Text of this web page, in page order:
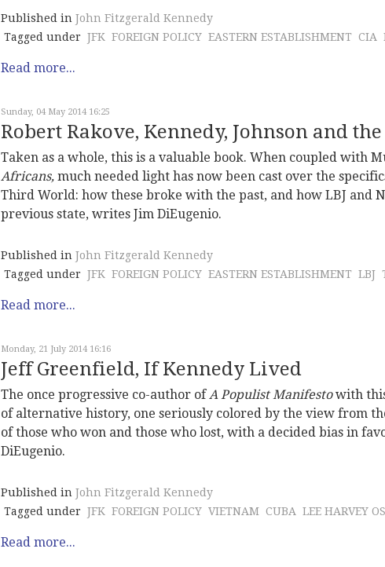
Published in John Fitzgerald Kennedy
Tagged under JFK FOREIGN POLICY EASTERN ESTABLISHMENT CIA
Read more...
Sunday, 04 May 2014 16:25
Robert Rakove, Kennedy, Johnson and
Taken as a whole, this is a valuable book. When coupled with
Africans, much needed light has now been cast over the
Third World: how these broke with the past, and how LBJ and
previous state, writes Jim DiEugenio.
Published in John Fitzgerald Kennedy
Tagged under JFK FOREIGN POLICY EASTERN ESTABLISHMENT LBJ
Read more...
Monday, 21 July 2014 16:16
Jeff Greenfield, If Kennedy Lived
The once progressive co-author ofA Populist Manifestowith
of alternative history, one seriously colored by the view from
of those who won and those who lost, with a decided bias in
DiEugenio.
Published in John Fitzgerald Kennedy
Tagged under JFK FOREIGN POLICY VIETNAM CUBA LEE HARVEY
Read more...